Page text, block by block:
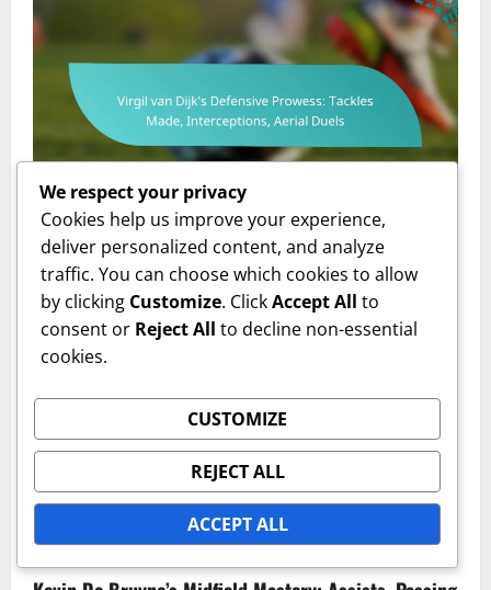
Player Performance Metrics
Virgil van Dijk’s Defensive Prowess: Tackles Made,
Interceptions, Aerial Duels
Isabella Grant 05/02/2026 0
Player Performance Metrics
We respect your privacy
Cookies help us improve your experience,
deliver personalized content, and analyze
traffic. You can choose which cookies to allow
by clicking Customize. ClickAccept All to
consent or Reject All to decline non-essential
cookies.
CUSTOMIZE
REJECT ALL
ACCEPT ALL